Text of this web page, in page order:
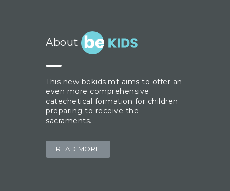
About
This new bekids.mt aims to offer an
even more comprehensive
catechetical formation for children
preparing to receive the
sacraments.
READ MORE